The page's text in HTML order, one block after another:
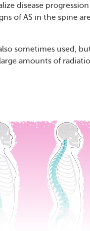
disease
of AS in the spine
sometimes used,
amounts of